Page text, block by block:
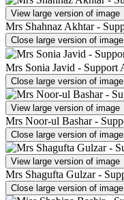
View large version of image
Mrs Shahnaz Akhtar -
Close large version of image
Mrs Sonia Javid - Support
Close large version of image
View large version of image
Mrs Noor-ul Bashar -
Close large version of image
View large version of image
Mrs Shagufta Gulzar -
Close large version of image